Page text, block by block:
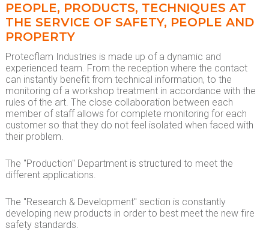
PEOPLE, PRODUCTS, TECHNIQUES AT
THE SERVICE OF SAFETY, PEOPLE AND
PROPERTY
Protecflam Industries is made up of a dynamic and
experienced team. From the reception where the contact
can instantly benefit from technical information, to the
monitoring of a workshop treatment in accordance with the
rules of the art. The close collaboration between each
member of staff allows for complete monitoring for each
customer so that they do not feel isolated when faced with
their problem.
The "Production" Department is structured to meet the
different applications.
The "Research & Development" section is constantly
developing new products in order to best meet the new fire
safety standards.